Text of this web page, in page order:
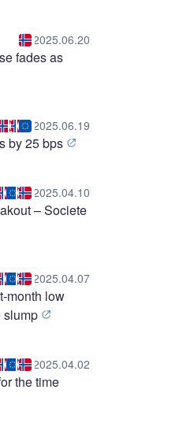
2025.06.20
fades as
2025.06.19
by 25 bps
2025.04.10
– Societe
2025.04.07
month low
slump
2025.04.02
the time